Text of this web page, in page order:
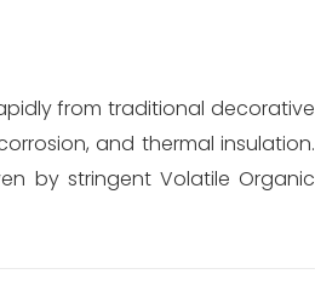
from traditional decorative
and thermal insulation.
by stringent Volatile Organic